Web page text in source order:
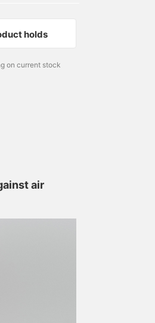
holds
on current stock
air